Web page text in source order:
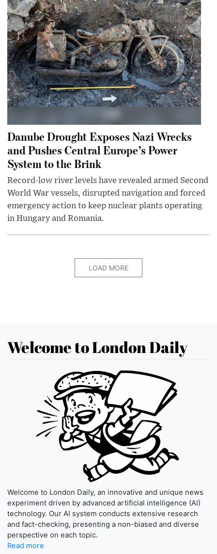
Danube Drought Exposes Nazi Wrecks
and Pushes Central Europe’s Power
System to the Brink
Record-low river levels have revealed armed Second
World War vessels, disrupted navigation and forced
emergency action to keep nuclear plants operating
in Hungary and Romania.
LOAD MORE
Welcome to London Daily
Welcome to London Daily, an innovative and unique news
experiment driven by advanced artificial intelligence (AI)
technology. Our AI system conducts extensive research
and fact-checking, presenting a non-biased and diverse
perspective on each topic.
Read more